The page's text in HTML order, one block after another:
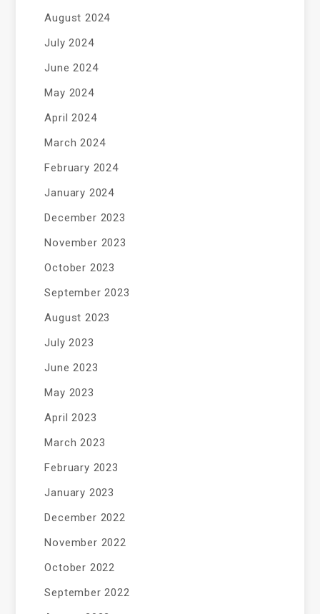
August 2024
July 2024
June 2024
May 2024
April 2024
March 2024
February 2024
January 2024
December 2023
November 2023
October 2023
September 2023
August 2023
July 2023
June 2023
May 2023
April 2023
March 2023
February 2023
January 2023
December 2022
November 2022
October 2022
September 2022